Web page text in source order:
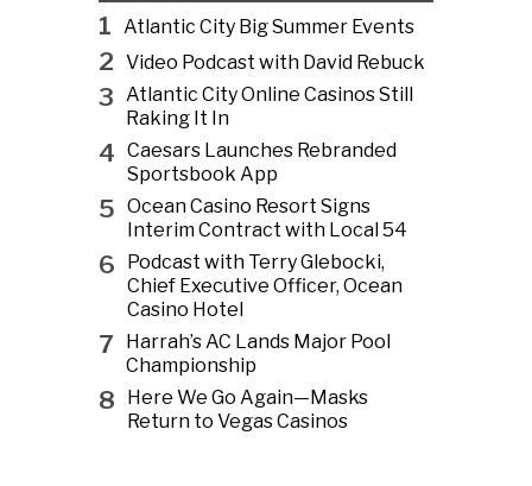
1 Atlantic City Big Summer Events
2 Video Podcast with David Rebuck
3 Atlantic City Online Casinos Still
Raking It In
4 Caesars Launches Rebranded
Sportsbook App
5 Ocean Casino Resort Signs
Interim Contract with Local 54
6
Podcast with Terry Glebocki,
Chief Executive Officer, Ocean
Casino Hotel
7
Harrah’s AC Lands Major Pool
Championship
8
Here We Go Again—Masks
Return to Vegas Casinos